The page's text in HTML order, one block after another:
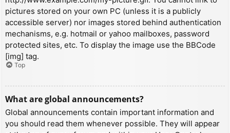
pictures stored on your own PC (unless it is a publicly
accessible server) nor images stored behind authentication
mechanisms, e.g. hotmail or yahoo mailboxes, password
protected sites, etc. To display the image use the BBCode
[img] tag.
Top
What are global announcements?
Global announcements contain important information and
you should read them whenever possible. They will appear